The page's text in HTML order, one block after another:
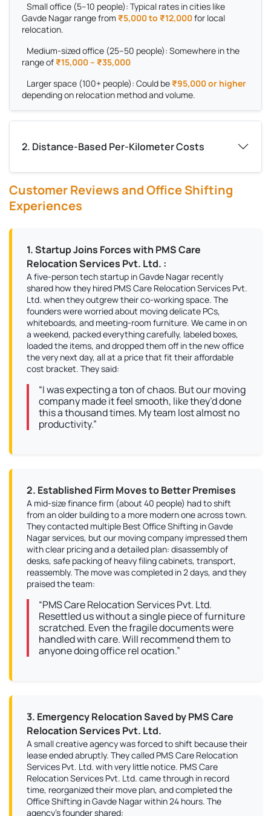
Small office (5–10 people): Typical rates in cities like
Gavde Nagar range from ₹5,000 to ₹12,000for local
relocation.
Medium-sized office (25–50 people): Somewhere in the
range of ₹15,000 – ₹35,000
Larger space (100+ people): Could be ₹95,000 or higher
depending on relocation method and volume.
2. Distance-Based Per-Kilometer Costs
Customer Reviews and Office Shifting
Experiences
1. Startup Joins Forces with PMS Care
Relocation Services Pvt. Ltd. :
A five-person tech startup in Gavde Nagar recently
shared how they hired PMS Care Relocation Services Pvt.
Ltd. when they outgrew their co-working space. The
founders were worried about moving delicate PCs,
whiteboards, and meeting-room furniture. We came in on
a weekend, packed everything carefully, labeled boxes,
loaded the items, and dropped them off in the new office
the very next day, all at a price that fit their affordable
cost bracket. They said:
“I was expecting a ton of chaos. But our moving
company made it feel smooth, like they’d done
this a thousand times. My team lost almost no
productivity.”
2. Established Firm Moves to Better Premises
A mid-size finance firm (about 40 people) had to shift
from an older building to a more modern one across town.
They contacted multiple Best Office Shifting in Gavde
Nagar services, but our moving company impressed them
with clear pricing and a detailed plan: disassembly of
desks, safe packing of heavy filing cabinets, transport,
reassembly. The move was completed in 2 days, and they
praised the team:
“PMS Care Relocation Services Pvt. Ltd.
Resettled us without a single piece of furniture
scratched. Even the fragile documents were
handled with care. Will recommend them to
anyone doing office rel ocation.”
3. Emergency Relocation Saved by PMS Care
Relocation Services Pvt. Ltd.
A small creative agency was forced to shift because their
lease ended abruptly. They called PMS Care Relocation
Services Pvt. Ltd. with very little notice. PMS Care
Relocation Services Pvt. Ltd. came through in record
time, reorganized their move plan, and completed the
Office Shifting in Gavde Nagar within 24 hours. The
agency’s founder shared: